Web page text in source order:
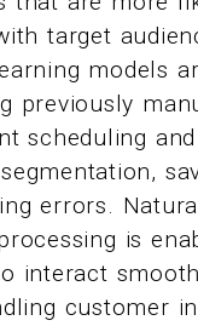
target
models
previously
scheduling and
errors.
is
interact
customer